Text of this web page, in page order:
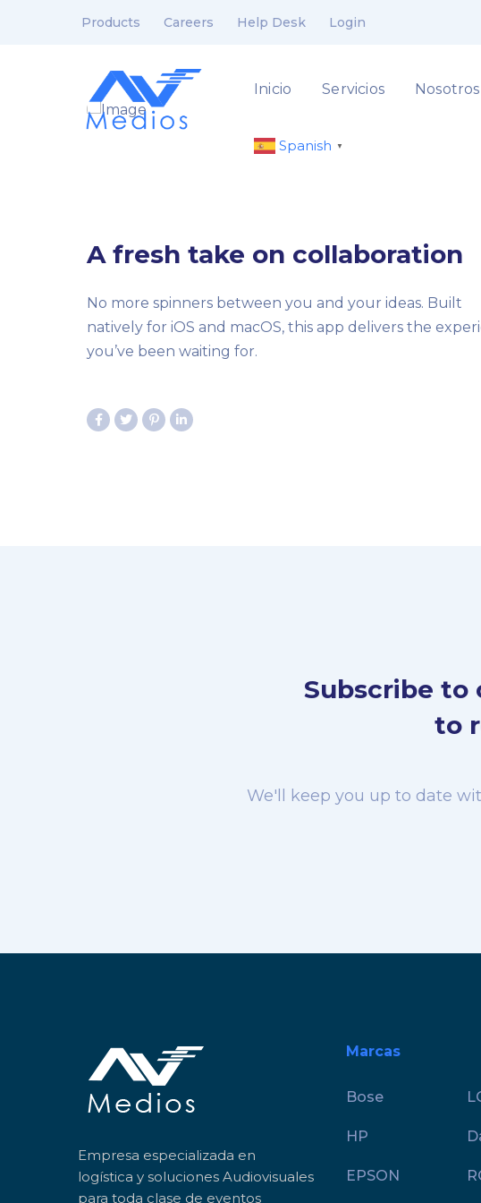
Products Careers Help Desk Login
Inicio Servicios Nosotros
Spanish ▼
A fresh take on collaboration
No more spinners between you and your ideas. Built
natively for iOS and macOS, this app delivers the
you’ve been waiting for.
Subscribe to
to
We'll keep you up to date
Empresa especializada en
logística y soluciones Audiovisuales
para toda clase de eventos
Marcas
Bose
HP
EPSON